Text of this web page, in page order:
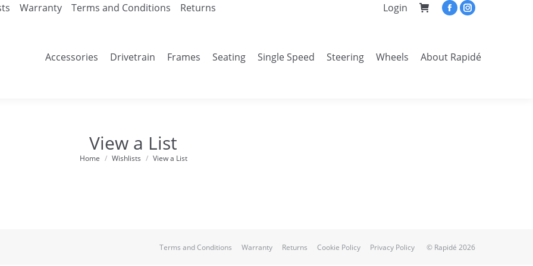
Warranty Terms and Conditions Returns Login
Facebook
in
Instagram
in
Accessories Drivetrain Frames Seating Single Speed Steering Wheels About Rapidé
View a List
You are here:
Home Wishlists View a List
Terms and Conditions Warranty Returns Cookie Policy Privacy Policy © Rapidé 2026